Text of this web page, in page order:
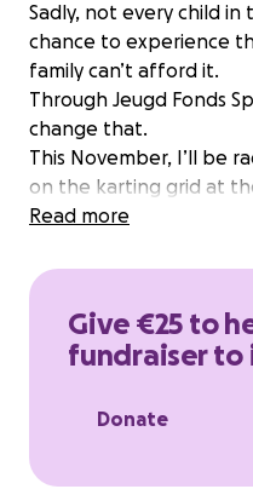
Sadly, not every child
chance to experience
family can’t afford it.
Through Jeugd Fonds
change that.
This November, I’ll be
on the karting grid at
Campillos, Spain.
the cause of Jeugd
euro you donate will
onto a field, track, or
Read more
Give €25 to
fundraiser to
Donate